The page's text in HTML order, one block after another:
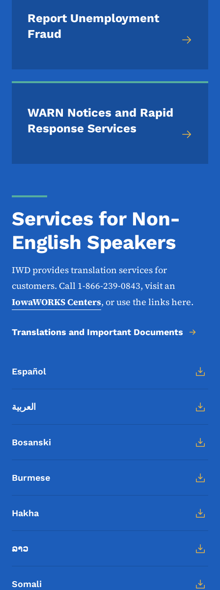
Report Unemployment
Fraud
WARN Notices and Rapid
Response Services
Services for Non-
English Speakers
IWD provides translation services for
customers. Call 1-866-239-0843, visit an
IowaWORKS Centers, or use the links here.
Translations and Important Documents
Español
العربية
Bosanski
Burmese
Hakha
ລາວ
Somali